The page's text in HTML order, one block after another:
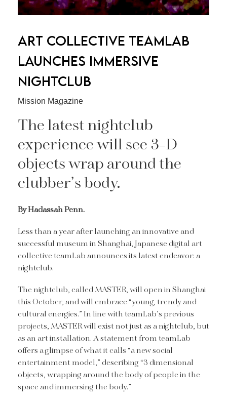
ART COLLECTIVE TEAMLAB
LAUNCHES IMMERSIVE
NIGHTCLUB
Mission Magazine
The latest nightclub
experience will see 3-D
objects wrap around the
clubber’s body.
By Hadassah Penn.
Less than a year after launching an innovative and
successful museum in Shanghai, Japanese digital art
collective teamLab announces its latest endeavor: a
nightclub.
The nightclub, called MASTER, will open in Shanghai
this October, and will embrace “young, trendy and
cultural energies.” In line with teamLab’s previous
projects, MASTER will exist not just as a nightclub, but
as an art installation. A statement from teamLab
offers a glimpse of what it calls “a new social
entertainment model,” describing “3 dimensional
objects, wrapping around the body of people in the
space and immersing the body.”